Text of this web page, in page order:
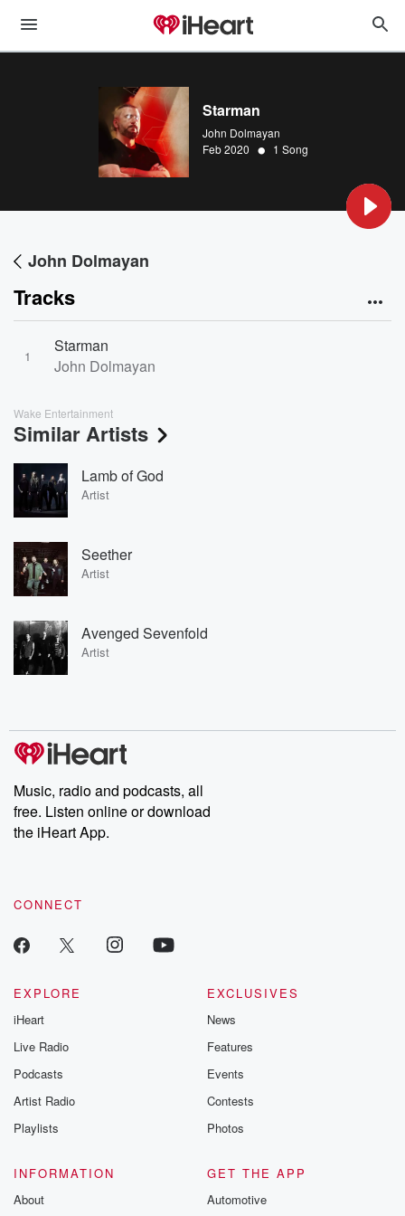
Starman
John Dolmayan
Feb 2020 • 1 Song
John Dolmayan
Tracks
1
Starman
John Dolmayan
Wake Entertainment
Similar Artists
Lamb of God
Artist
Seether
Artist
Avenged Sevenfold
Artist
Music, radio and podcasts, all
free. Listen online or download
the iHeart App.
CONNECT
EXPLORE
iHeart
Live Radio
Podcasts
Artist Radio
Playlists
EXCLUSIVES
News
Features
Events
Contests
Photos
INFORMATION
About
GET THE APP
Automotive